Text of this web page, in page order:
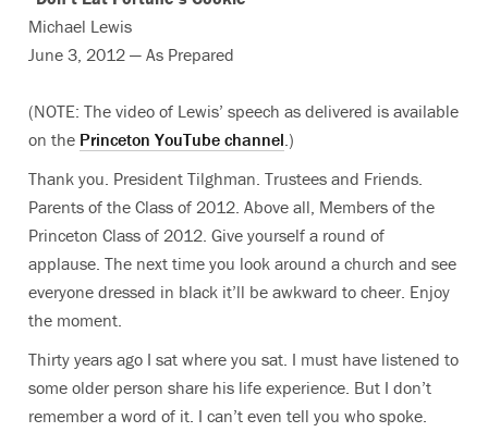
Michael Lewis
June 3, 2012 — As Prepared
(NOTE: The video of Lewis’ speech as delivered is available
on the Princeton YouTube channel.)
Thank you. President Tilghman. Trustees and Friends.
Parents of the Class of 2012. Above all, Members of the
Princeton Class of 2012. Give yourself a round of
applause. The next time you look around a church and see
everyone dressed in black it’ll be awkward to cheer. Enjoy
the moment.
Thirty years ago I sat where you sat. I must have listened to
some older person share his life experience. But I don’t
remember a word of it. I can’t even tell you who spoke.